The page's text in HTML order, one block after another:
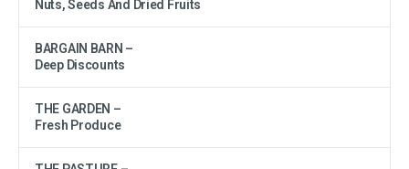
Nuts, Seeds And Dried Fruits
BARGAIN BARN –
Deep Discounts
THE GARDEN –
Fresh Produce